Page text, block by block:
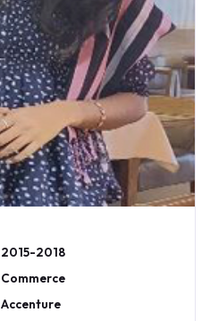
2015-2018
Commerce
Accenture